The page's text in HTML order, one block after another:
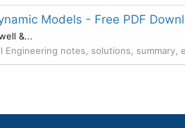
Models - Free PDF
&...
Engineering notes, solutions, summary,